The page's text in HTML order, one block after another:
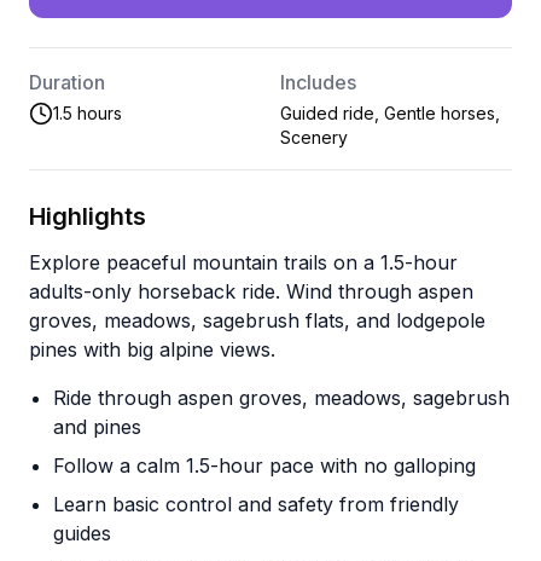
Duration
1.5 hours
Includes
Guided ride, Gentle horses,
Scenery
Highlights
Explore peaceful mountain trails on a 1.5-hour
adults-only horseback ride. Wind through aspen
groves, meadows, sagebrush flats, and lodgepole
pines with big alpine views.
Ride through aspen groves, meadows, sagebrush
and pines
Follow a calm 1.5-hour pace with no galloping
Learn basic control and safety from friendly
guides